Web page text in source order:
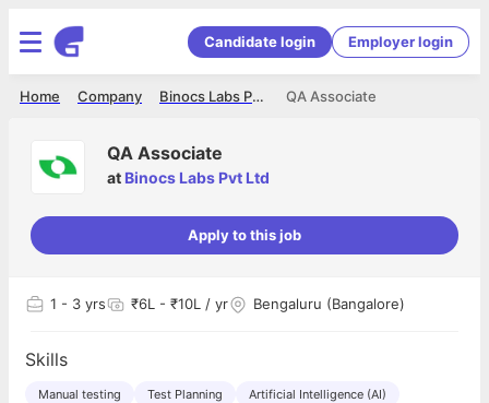
Candidate login Employer login
QA Associate
Binocs Labs Pvt Ltd
Company
Home
QA Associate
at Binocs Labs Pvt Ltd
Apply to this job
1 - 3 yrs ₹6L - ₹10L / yr Bengaluru (Bangalore)
Skills
Manual testing Test Planning Artificial Intelligence (AI)